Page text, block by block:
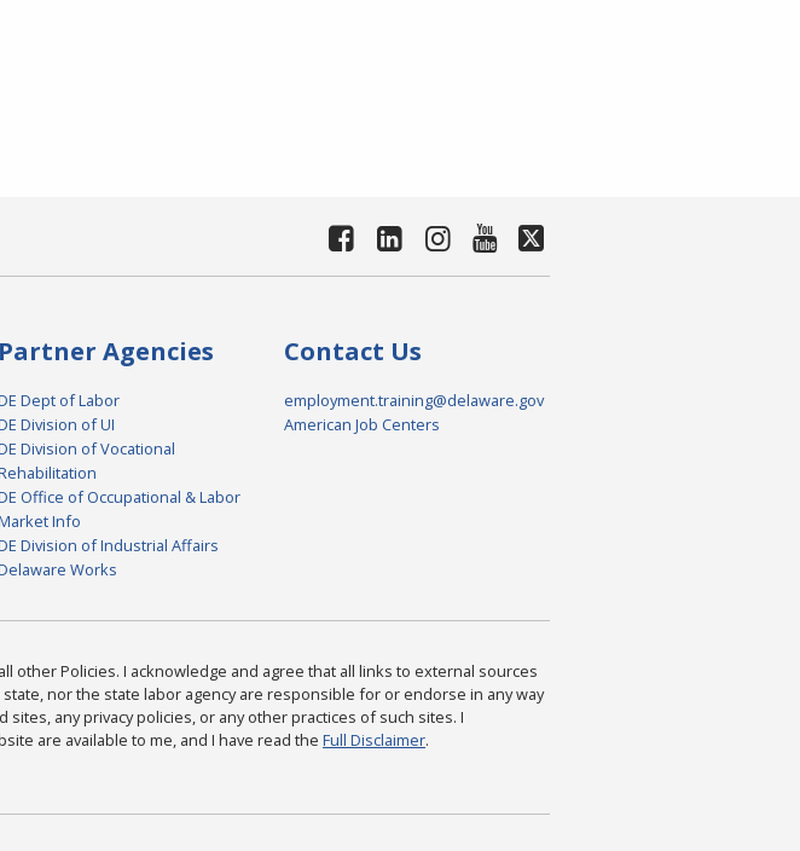
Partner Agencies
Dept of Labor
Division of UI
Division of Vocational
Office of Occupational & Labor
Info
Division of Industrial Affairs
Works
Contact Us
employment.training@delaware.gov
American Job Centers
other Policies. I acknowledge and agree that all links to external sources
nor the state labor agency are responsible for or endorse in any way
any privacy policies, or any other practices of such sites. I
are available to me, and I have read the Full Disclaimer.